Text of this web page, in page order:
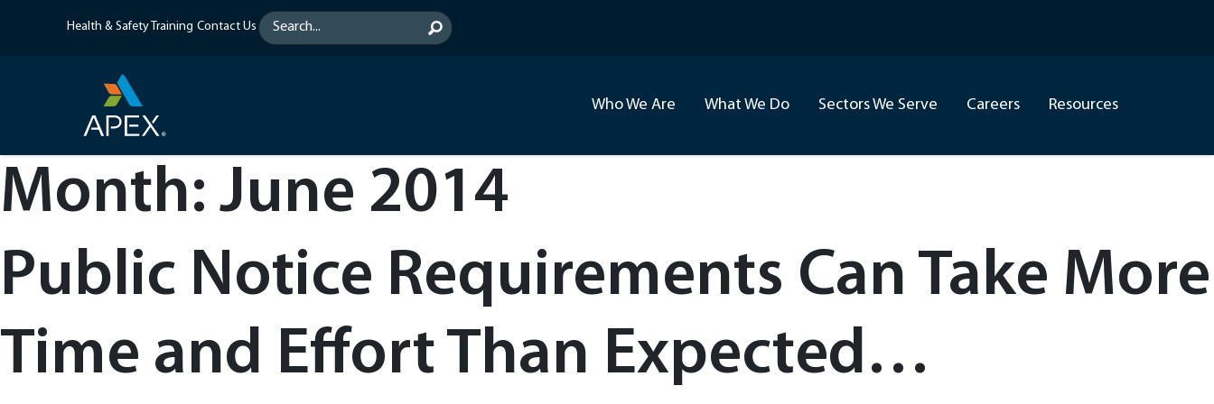
Health & Safety Training Contact Us
Who We Are What We Do Sectors We Serve Careers Resources
Month: June 2014
Public Notice Requirements Can Take More
Time and Effort Than Expected…